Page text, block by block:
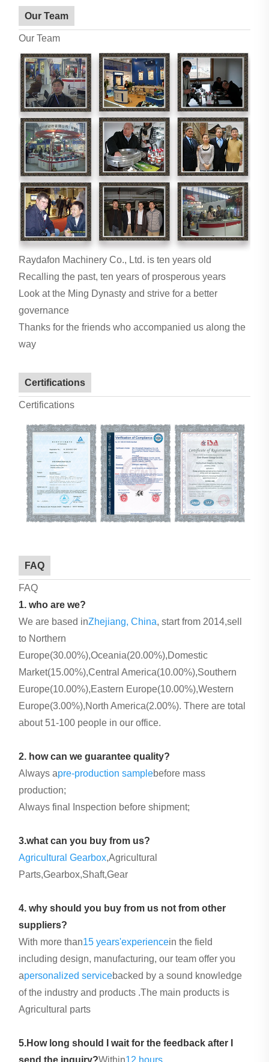
Our Team
Our Team
Raydafon Machinery Co., Ltd. is ten years old
Recalling the past, ten years of prosperous years
Look at the Ming Dynasty and strive for a better
governance
Thanks for the friends who accompanied us along the
way
Certifications
Certifications
FAQ
FAQ
1. who are we?
We are based inZhejiang, China, start from 2014,sell
to Northern
Europe(30.00%),Oceania(20.00%),Domestic
Market(15.00%),Central America(10.00%),Southern
Europe(10.00%),Eastern Europe(10.00%),Western
Europe(3.00%),North America(2.00%). There are total
about 51-100 people in our office.
2. how can we guarantee quality?
Always apre-production samplebefore mass
production;
Always final Inspection before shipment;
3.what can you buy from us?
Agricultural Gearbox,Agricultural
Parts,Gearbox,Shaft,Gear
4. why should you buy from us not from other
suppliers?
With more than15 years'experiencein the field
including design, manufacturing, our team offer you
apersonalized servicebacked by a sound knowledge
of the industry and products .The main products is
Agricultural parts
5.How long should I wait for the feedback after I
send the inquiry?Within12 hours